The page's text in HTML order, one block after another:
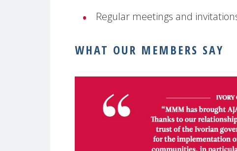
Regular meetings and
WHAT OUR MEMBERS SAY